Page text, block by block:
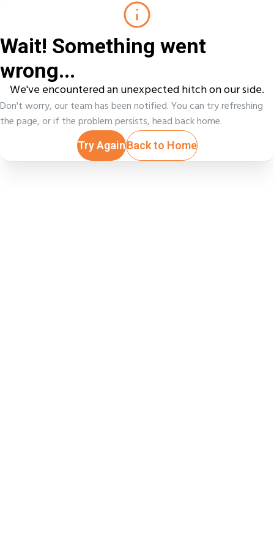
Wait! Something went
wrong...
We've encountered an unexpected hitch on our side.
Don't worry, our team has been notified. You can try refreshing
the page, or if the problem persists, head back home.
Try AgainBack to Home